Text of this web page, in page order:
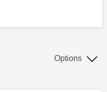
Options